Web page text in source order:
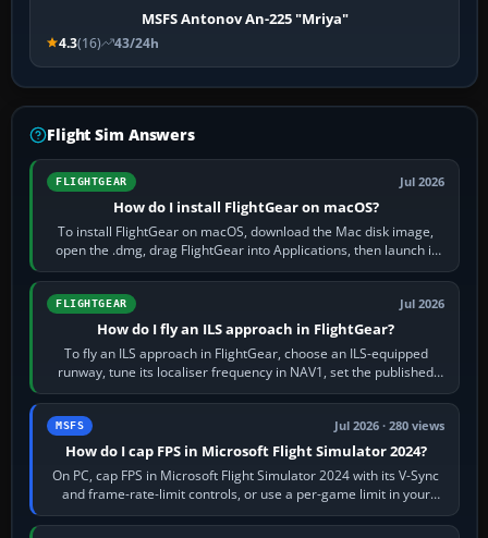
MSFS Antonov An-225 "Mriya"
4.3(16) 43/24h
Flight Sim Answers
FLIGHTGEAR Jul 2026
How do I install FlightGear on macOS?
To install FlightGear on macOS, download the Mac disk image,
open the .dmg, drag FlightGear into Applications, then launch it
from Applications. If…
FLIGHTGEAR Jul 2026
How do I fly an ILS approach in FlightGear?
To fly an ILS approach in FlightGear, choose an ILS-equipped
runway, tune its localiser frequency in NAV1, set the published
inbound course,…
MSFS Jul 2026 · 280 views
How do I cap FPS in Microsoft Flight Simulator 2024?
On PC, cap FPS in Microsoft Flight Simulator 2024 with its V-Sync
and frame-rate-limit controls, or use a per-game limit in your
NVIDIA or AMD driver…